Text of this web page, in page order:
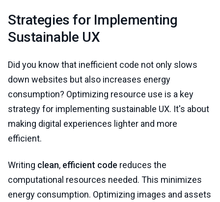
Strategies for Implementing
Sustainable UX
Did you know that inefficient code not only slows
down websites but also increases energy
consumption? Optimizing resource use is a key
strategy for implementing sustainable UX. It's about
making digital experiences lighter and more
efficient.
Writing clean, efficient code reduces the
computational resources needed. This minimizes
energy consumption. Optimizing images and assets